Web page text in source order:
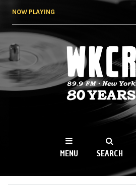
NOW PLAYING
WKCR
NY
MENU SEARCH